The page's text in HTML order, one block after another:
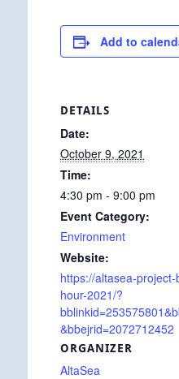
Add to
DETAILS
Date:
October 9, 2021
Time:
4:30 pm - 9:00 pm
Event Category:
Environment
Website:
https://altasea-
hour-2021/?
&bbejrid=2072712452
ORGANIZER
AltaSea